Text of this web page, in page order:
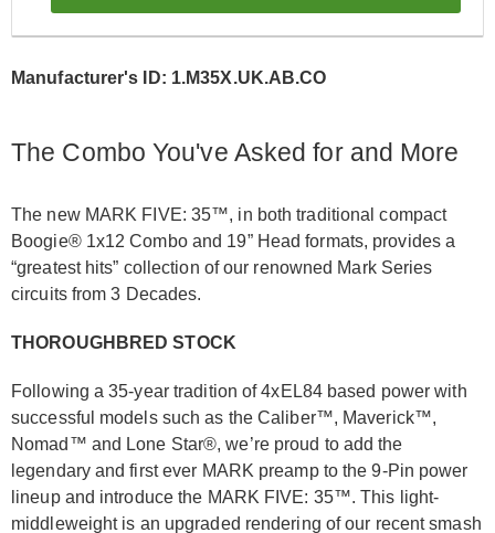
Manufacturer's ID: 1.M35X.UK.AB.CO
The Combo You've Asked for and More
The new MARK FIVE: 35™, in both traditional compact
Boogie® 1x12 Combo and 19” Head formats, provides a
“greatest hits” collection of our renowned Mark Series
circuits from 3 Decades.
THOROUGHBRED STOCK
Following a 35-year tradition of 4xEL84 based power with
successful models such as the Caliber™, Maverick™,
Nomad™ and Lone Star®, we’re proud to add the
legendary and first ever MARK preamp to the 9-Pin power
lineup and introduce the MARK FIVE: 35™. This light-
middleweight is an upgraded rendering of our recent smash